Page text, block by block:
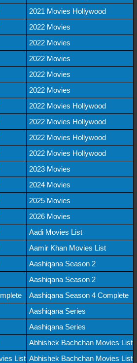
2021 Movies Hollywood
2022 Movies
2022 Movies
2022 Movies
2022 Movies
2022 Movies
2022 Movies Hollywood
2022 Movies Hollywood
2022 Movies Hollywood
2022 Movies Hollywood
2023 Movies
2024 Movies
2025 Movies
2026 Movies
Aadi Movies List
Aamir Khan Movies List
Aashiqana Season 2
Aashiqana Season 2
Aashiqana Season 4 Complete
Aashiqana Series
Aashiqana Series
Abhishek Bachchan Movies List
List Abhishek Bachchan Movies List